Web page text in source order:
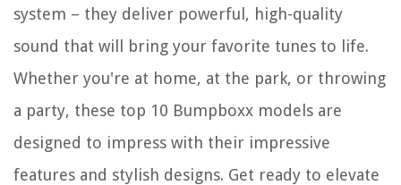
system – they deliver powerful, high-quality
sound that will bring your favorite tunes to life.
Whether you're at home, at the park, or throwing
a party, these top 10 Bumpboxx models are
designed to impress with their impressive
features and stylish designs. Get ready to elevate